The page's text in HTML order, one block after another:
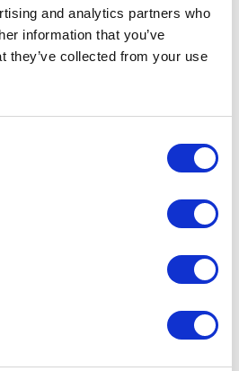
and analytics partners who
information that you’ve
they’ve collected from your use